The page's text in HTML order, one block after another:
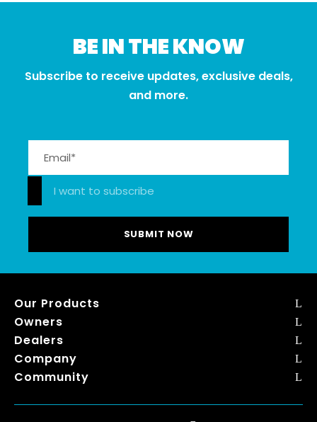
BE IN THE KNOW
Subscribe to receive updates, exclusive deals,
and more.
I want to subscribe
Our Products
Owners
Dealers
Company
Community